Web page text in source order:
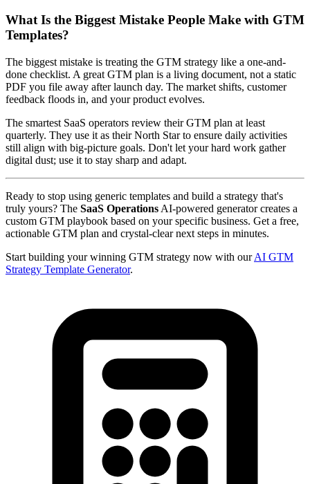
What Is the Biggest Mistake People Make with GTM
Templates?
The biggest mistake is treating the GTM strategy like a one-and-
done checklist. A great GTM plan is a living document, not a static
PDF you file away after launch day. The market shifts, customer
feedback floods in, and your product evolves.
The smartest SaaS operators review their GTM plan at least
quarterly. They use it as their North Star to ensure daily activities
still align with big-picture goals. Don't let your hard work gather
digital dust; use it to stay sharp and adapt.
Ready to stop using generic templates and build a strategy that's
truly yours? The SaaS Operations AI-powered generator creates a
custom GTM playbook based on your specific business. Get a free,
actionable GTM plan and crystal-clear next steps in minutes.
Start building your winning GTM strategy now with ourAI GTM
Strategy Template Generator.